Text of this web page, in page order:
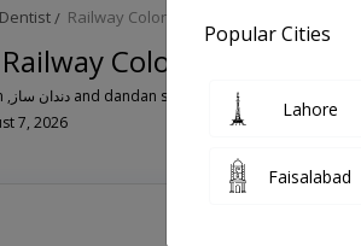
Dentist Railway Colony
Colony Multan
Also known as Dental Surgeon ,دندان ساز and dandan saz, danto ka doctor
7, 2026
Popular Cities
Lahore
Faisalabad